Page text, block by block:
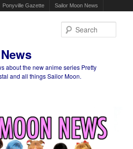
Ponyville Gazette Sailor Moon News
about the new anime series Pretty
and all things Sailor Moon.